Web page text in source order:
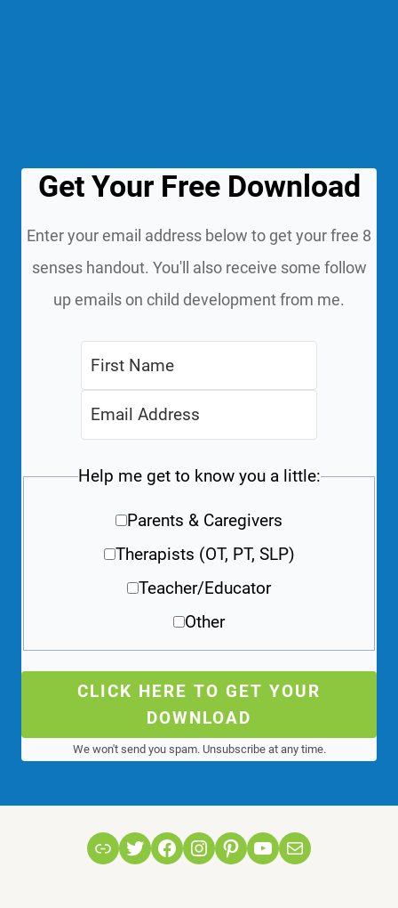
Get Your Free Download
Enter your email address below to get your free 8
senses handout. You'll also receive some follow
up emails on child development from me.
Help me get to know you a little:
Parents & Caregivers
Therapists (OT, PT, SLP)
Teacher/Educator
Other
CLICK HERE TO GET YOUR
DOWNLOAD
We won't send you spam. Unsubscribe at any time.
LinkTwitterFacebook
Instagram
Pinterest
YouTube
Mail